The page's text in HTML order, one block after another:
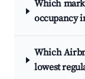
Which
occupancy
Which
lowest